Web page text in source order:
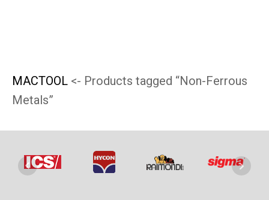
product
page
MACTOOL <- Products tagged “Non-Ferrous
Metals”